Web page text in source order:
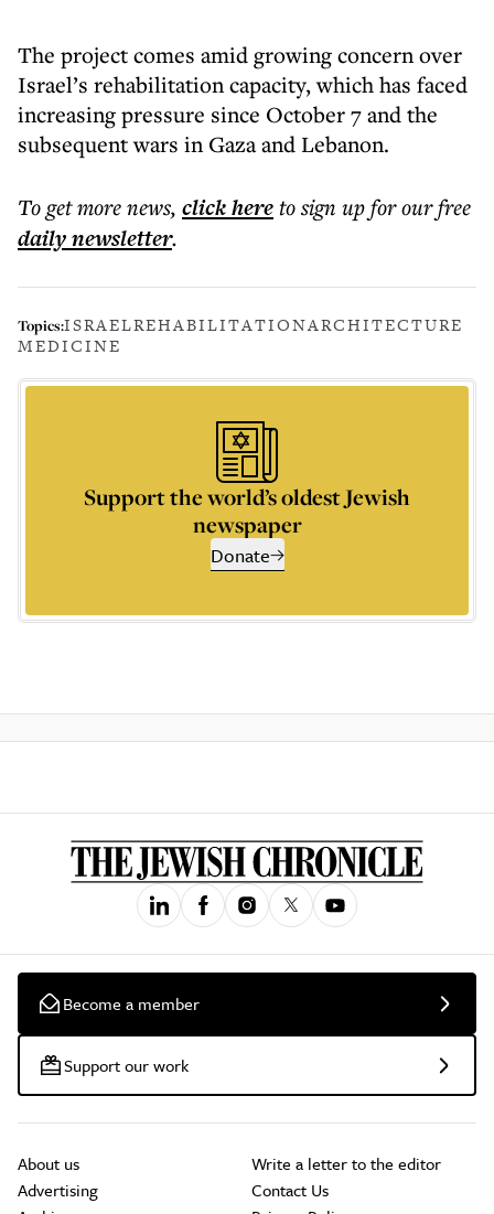
The project comes amid growing concern over
Israel’s rehabilitation capacity, which has faced
increasing pressure since October 7 and the
subsequent wars in Gaza and Lebanon.
To get morenews, click hereto sign up for our free
dailynewsletter.
Topics:ISRAELREHABILITATIONARCHITECTURE
MEDICINE
Support the world’s oldest Jewish
newspaper
Donate
Become a member
Support our work
About us
Advertising
Write a letter to the editor
Contact Us